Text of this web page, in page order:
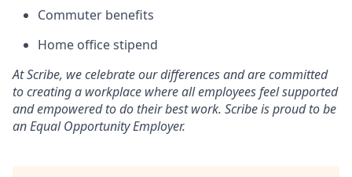
Commuter benefits
Home office stipend
At Scribe, we celebrate our differences and are committed
to creating a workplace where all employees feel supported
and empowered to do their best work. Scribe is proud to be
an Equal Opportunity Employer.